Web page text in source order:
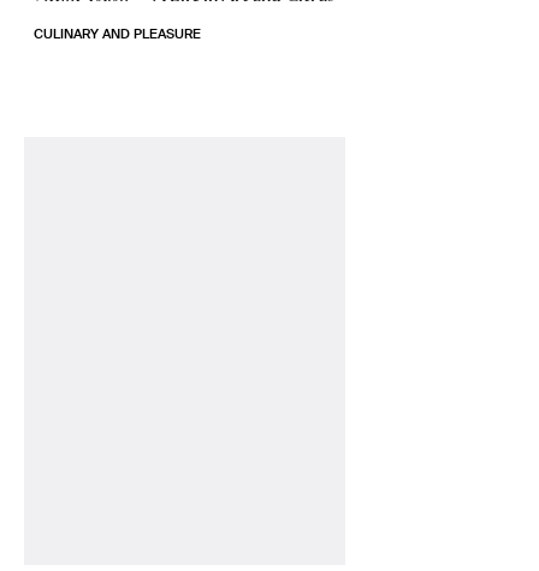
CULINARY AND PLEASURE